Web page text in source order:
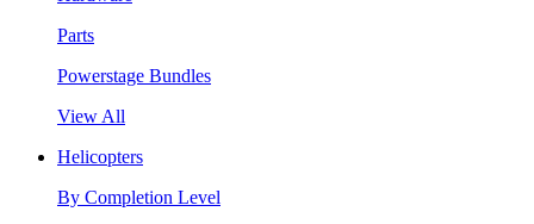
Parts
Powerstage Bundles
View All
Helicopters
By Completion Level